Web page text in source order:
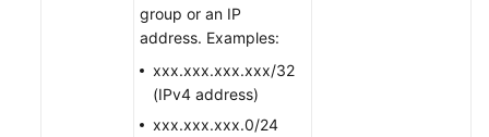
group or an IP
address. Examples:
xxx.xxx.xxx.xxx/32
(IPv4 address)
xxx.xxx.xxx.0/24